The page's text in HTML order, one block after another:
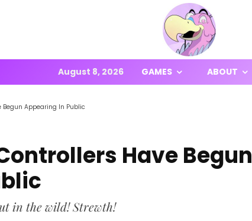
August 8, 2026 GAMES ABOUT
Begun Appearing In Public
Have Begun
in the wild! Strewth!